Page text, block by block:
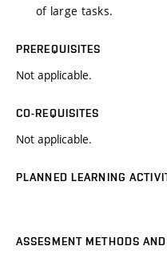
of large tasks.
PREREQUISITES
Not applicable.
CO-REQUISITES
Not applicable.
PLANNED LEARNING
ASSESMENT METHODS